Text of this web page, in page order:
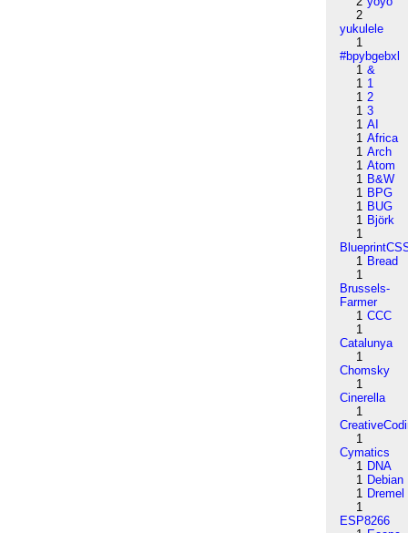
2
yukulele
1
#bpybgebxl
1 &
1 1
1 2
1 3
1 AI
1 Africa
1 Arch
1 Atom
1 B&W
1 BPG
1 BUG
1 Björk
1
1 Bread
1
Brussels-
Farmer
1 CCC
1
Catalunya
1
Chomsky
1
Cinerella
1
1
Cymatics
1 DNA
1 Debian
1 Dremel
1
ESP8266